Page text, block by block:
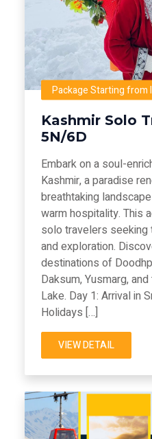
Package Starting from
Kashmir Solo
5N/6D
Embark on a soul-
Kashmir, a paradise
breathtaking
warm hospitality. This
solo travelers seeking
and exploration.
destinations of
Daksum, Yusmarg,
Lake. Day 1: Arrival in
Holidays […]
VIEW DETAIL